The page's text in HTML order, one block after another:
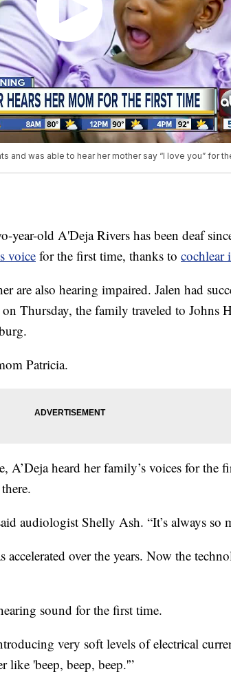
and was able to hear her mother say “I love you” for
old A'Deja Rivers has been deaf
voice for the first time, thanks to cochlear
are also hearing impaired. Jalen had
Thursday, the family traveled to Johns
Patricia.
heard her family’s voices for the
audiologist Shelly Ash. “It’s always so
over the years. Now the
sound for the first time.
very soft levels of electrical
like 'beep, beep, beep.'”